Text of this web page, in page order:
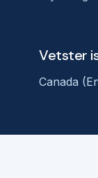
Vetster
Canada